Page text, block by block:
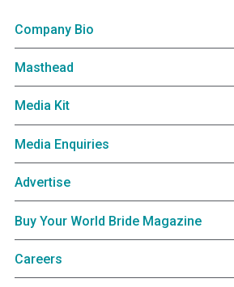
Company Bio
Masthead
Media Kit
Media Enquiries
Advertise
Buy Your World Bride Magazine
Careers